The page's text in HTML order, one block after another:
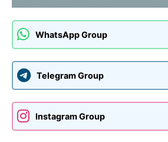
WhatsApp Group
Telegram Group
Instagram Group